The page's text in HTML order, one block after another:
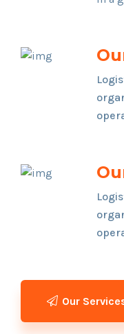
Our